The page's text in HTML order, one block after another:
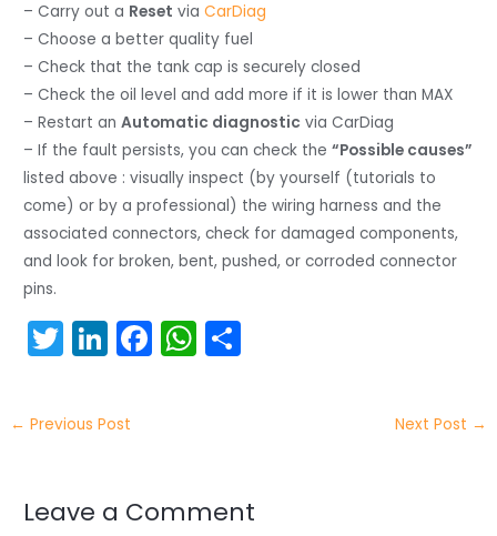
– Carry out a Reset viaCarDiag
– Choose a better quality fuel
– Check that the tank cap is securely closed
– Check the oil level and add more if it is lower than MAX
– Restart anAutomatic diagnostic via CarDiag
– If the fault persists, you can check the“Possible causes”
listed above : visually inspect (by yourself (tutorials to
come) or by a professional) the wiring harness and the
associated connectors, check for damaged components,
and look for broken, bent, pushed, or corroded connector
pins.
T
w
itt
er
Li
n
k
e
n
F
a
o
W
h
p
← Previous Post Next Post →
Leave a Comment